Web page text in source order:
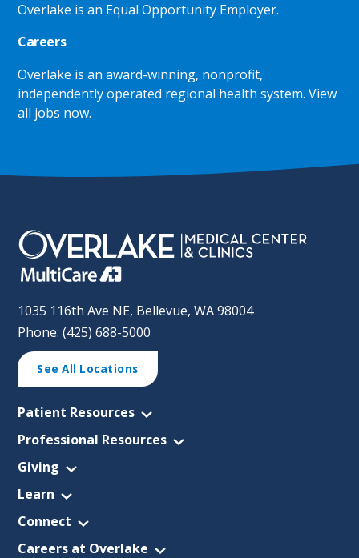
Overlake is an Equal Opportunity Employer.
Careers
Overlake is an award-winning, nonprofit,
independently operated regional health system.View
all jobs now.
1035 116th Ave NE, Bellevue, WA 98004
Phone: (425) 688-5000
See All Locations
Patient Resources
Professional Resources
Giving
Learn
Connect
Careers at Overlake